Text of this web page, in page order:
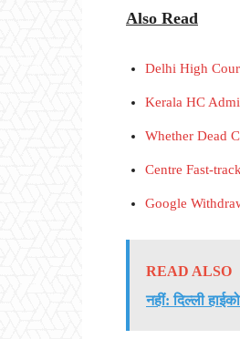
Also Read
Delhi High
Kerala HC
Whether Dead
Centre Fast-
Google
READ ALSO
नहीं: दिल्ली